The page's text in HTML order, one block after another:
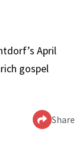
April
gospel
Share